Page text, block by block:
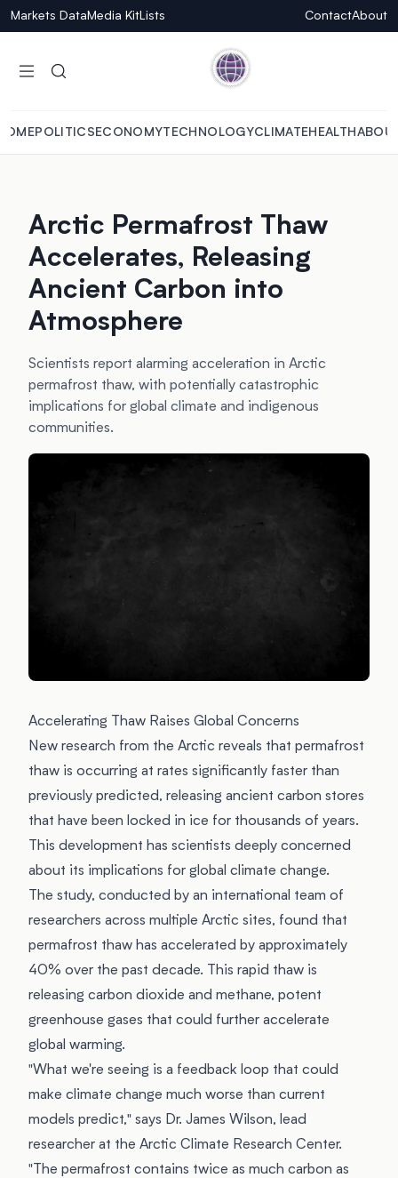
Markets Data Media KitLists ContactAbout
POLITICS ECONOMYTECHNOLOGYCLIMATEHEALTH
Arctic Permafrost Thaw
Accelerates, Releasing
Ancient Carbon into
Atmosphere
Scientists report alarming acceleration in Arctic
permafrost thaw, with potentially catastrophic
implications for global climate and indigenous
communities.
Accelerating Thaw Raises Global Concerns
New research from the Arctic reveals that permafrost
thaw is occurring at rates significantly faster than
previously predicted, releasing ancient carbon stores
that have been locked in ice for thousands of years.
This development has scientists deeply concerned
about its implications for global climate change.
The study, conducted by an international team of
researchers across multiple Arctic sites, found that
permafrost thaw has accelerated by approximately
40% over the past decade. This rapid thaw is
releasing carbon dioxide and methane, potent
greenhouse gases that could further accelerate
global warming.
"What we're seeing is a feedback loop that could
make climate change much worse than current
models predict," says Dr. James Wilson, lead
researcher at the Arctic Climate Research Center.
"The permafrost contains twice as much carbon as